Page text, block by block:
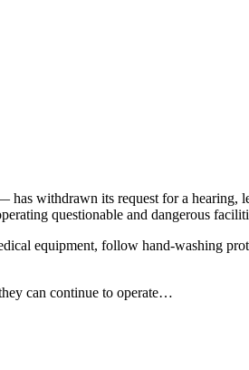
withdrawn its request for a hearing,
questionable and dangerous
equipment, follow hand-washing
can continue to operate…